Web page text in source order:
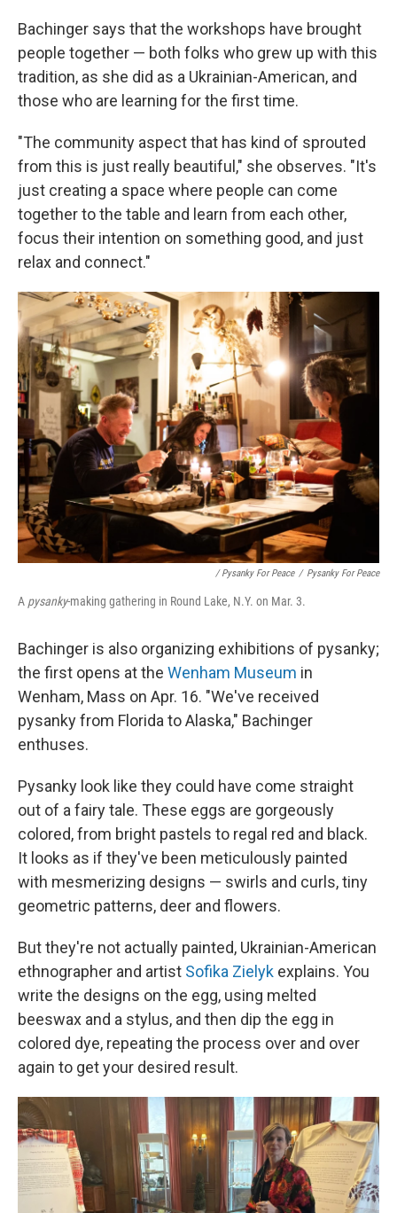
Bachinger says that the workshops have brought
people together — both folks who grew up with this
tradition, as she did as a Ukrainian-American, and
those who are learning for the first time.
"The community aspect that has kind of sprouted
from this is just really beautiful," she observes. "It's
just creating a space where people can come
together to the table and learn from each other,
focus their intention on something good, and just
relax and connect."
/ Pysanky For Peace / Pysanky For Peace
A pysanky-making gathering in Round Lake, N.Y. on Mar. 3.
Bachinger is also organizing exhibitions of pysanky;
the first opens at the Wenham Museum in
Wenham, Mass on Apr. 16. "We've received
pysanky from Florida to Alaska," Bachinger
enthuses.
Pysanky look like they could have come straight
out of a fairy tale. These eggs are gorgeously
colored, from bright pastels to regal red and black.
It looks as if they've been meticulously painted
with mesmerizing designs — swirls and curls, tiny
geometric patterns, deer and flowers.
But they're not actually painted, Ukrainian-American
ethnographer and artist Sofika Zielyk explains. You
write the designs on the egg, using melted
beeswax and a stylus, and then dip the egg in
colored dye, repeating the process over and over
again to get your desired result.